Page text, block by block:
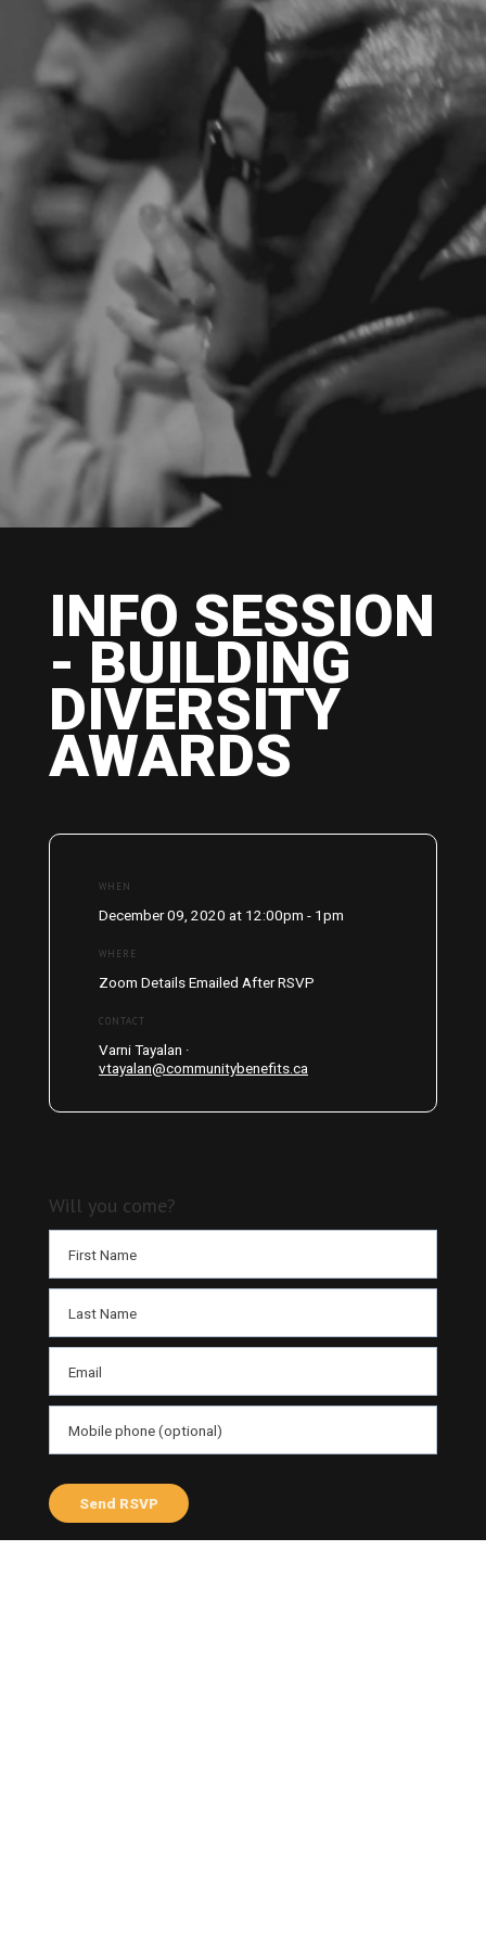
INFO SESSION
- BUILDING
DIVERSITY
AWARDS
WHEN
December 09, 2020 at 12:00pm - 1pm
WHERE
Zoom Details Emailed After RSVP
CONTACT
Varni Tayalan ·
vtayalan@communitybenefits.ca
Will you come?
First Name
Last Name
Email
Mobile phone (optional)